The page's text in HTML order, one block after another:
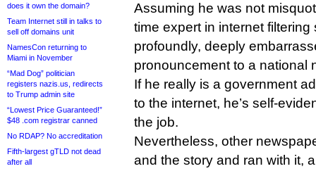
does it own the domain?
Team Internet still in talks to
sell off domains unit
NamesCon returning to
Miami in November
“Mad Dog” politician
registers nazis.us, redirects
to Trump admin site
“Lowest Price Guaranteed!”
$48 .com registrar canned
No RDAP? No accreditation
Fifth-largest gTLD not dead
after all
Assuming he was not
time expert in internet
profoundly, deeply
pronouncement to a national
If he really is a government
to the internet, he’s self-
the job.
Nevertheless, other
and the story and ran with it,